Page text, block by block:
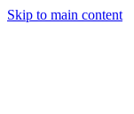
Skip to main content